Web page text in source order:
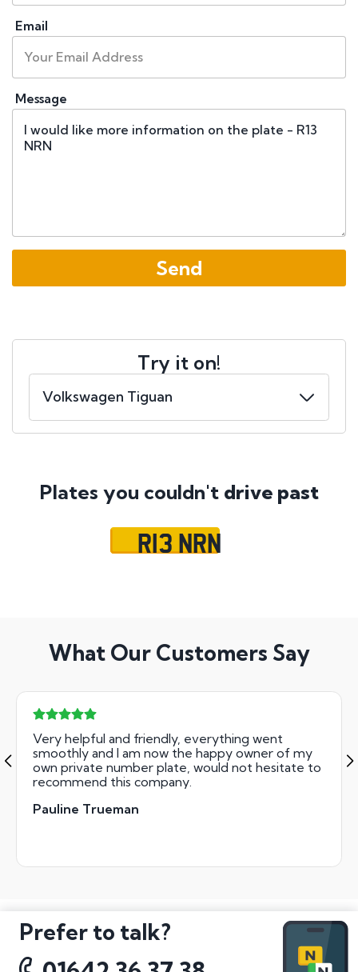
Email
Message
Try it on!
Plates you couldn't drive past
R13 NRN
What Our Customers Say
Very helpful and friendly, everything went
smoothly and I am now the happy owner of my
own private number plate, would not hesitate to
recommend this company.
Pauline Trueman
Prefer to talk?